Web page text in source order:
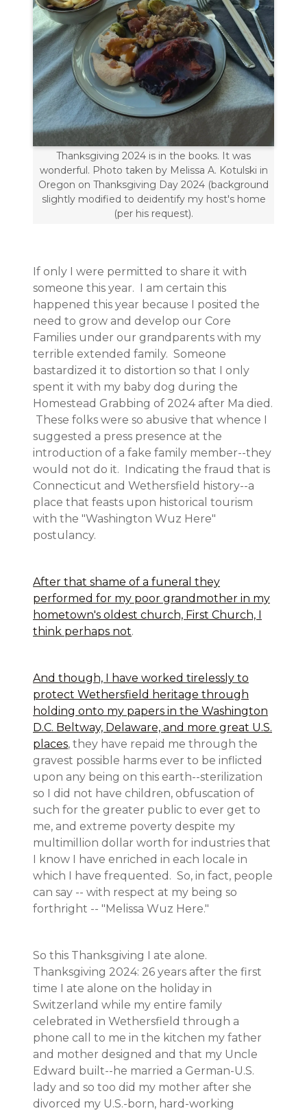
Thanksgiving 2024 is in the books. It was
wonderful. Photo taken by Melissa A. Kotulski in
Oregon on Thanksgiving Day 2024 (background
slightly modified to deidentify my host's home
(per his request).
If only I were permitted to share it with
someone this year. I am certain this
happened this year because I posited the
need to grow and develop our Core
Families under our grandparents with my
terrible extended family. Someone
bastardized it to distortion so that I only
spent it with my baby dog during the
Homestead Grabbing of 2024 after Ma died.
These folks were so abusive that whence I
suggested a press presence at the
introduction of a fake family member--they
would not do it. Indicating the fraud that is
Connecticut and Wethersfield history--a
place that feasts upon historical tourism
with the "Washington Wuz Here"
postulancy.
After that shame of a funeral they
performed for my poor grandmother in my
hometown's oldest church, First Church, I
think perhaps not.
And though, I have worked tirelessly to
protect Wethersfield heritage through
holding onto my papers in the Washington
D.C. Beltway, Delaware, and more great U.S.
places, they have repaid me through the
gravest possible harms ever to be inflicted
upon any being on this earth--sterilization
so I did not have children, obfuscation of
such for the greater public to ever get to
me, and extreme poverty despite my
multimillion dollar worth for industries that
I know I have enriched in each locale in
which I have frequented. So, in fact, people
can say -- with respect at my being so
forthright -- "Melissa Wuz Here."
So this Thanksgiving I ate alone.
Thanksgiving 2024: 26 years after the first
time I ate alone on the holiday in
Switzerland while my entire family
celebrated in Wethersfield through a
phone call to me in the kitchen my father
and mother designed and that my Uncle
Edward built--he married a German-U.S.
lady and so too did my mother after she
divorced my U.S.-born, hard-working